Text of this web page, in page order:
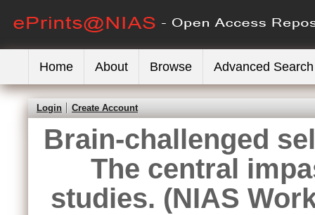
Home About Browse Advanced Search
Login Create Account
Brain-challenged
The central
studies. (NIAS